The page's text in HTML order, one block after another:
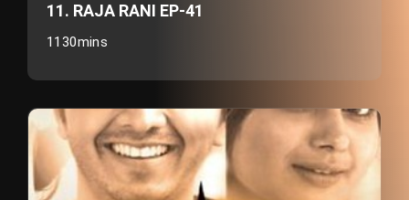
11. RAJA RANI EP-41
1130mins